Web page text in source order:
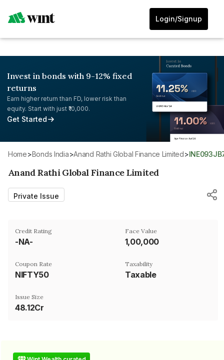
Login/Signup
Invest in bonds with 9-12% fixed
returns
Earn higher return than FD, lower risk than
equity. Start with just ₹10,000.
Get Started
Home> Bonds India> Anand Rathi Global Finance Limited>
Anand Rathi Global Finance Limited
Private Issue
Credit Rating
-NA-
Face Value
₹1,00,000
Coupon Rate
NIFTY50
Taxability
Taxable
Issue Size
48.12Cr